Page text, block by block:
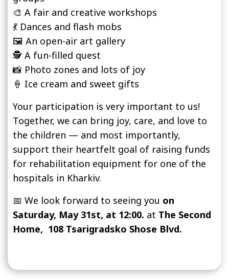
🎨 A fair and creative workshops
💃 Dances and flash mobs
🖼️ An open-air art gallery
🕵️ A fun-filled quest
📸 Photo zones and lots of joy
🍦 Ice cream and sweet gifts
Your participation is very important to us!
Together, we can bring joy, care, and love to
the children — and most importantly,
support their heartfelt goal of raising funds
for rehabilitation equipment for one of the
hospitals in Kharkiv.
📅 We look forward to seeing you on
Saturday, May 31st, at 12:00. at The Second
Home, 108 Tsarigradsko Shose Blvd.